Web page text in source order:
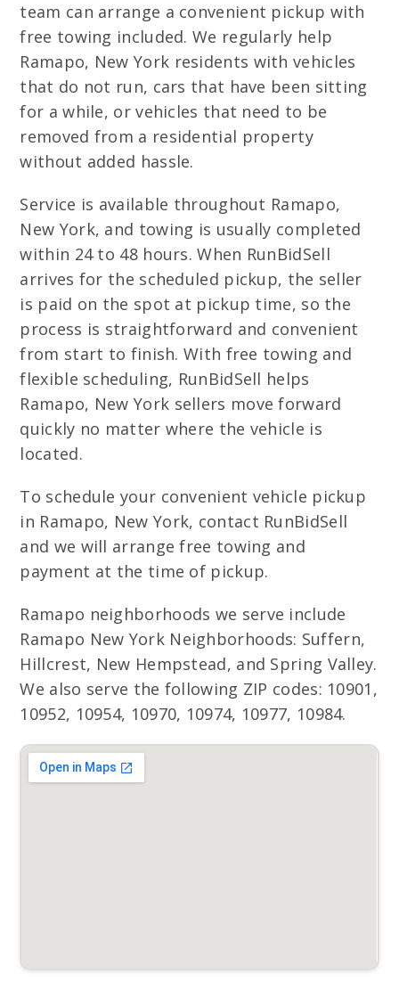
team can arrange a convenient pickup with
free towing included. We regularly help
Ramapo, New York residents with vehicles
that do not run, cars that have been sitting
for a while, or vehicles that need to be
removed from a residential property
without added hassle.
Service is available throughout Ramapo,
New York, and towing is usually completed
within 24 to 48 hours. When RunBidSell
arrives for the scheduled pickup, the seller
is paid on the spot at pickup time, so the
process is straightforward and convenient
from start to finish. With free towing and
flexible scheduling, RunBidSell helps
Ramapo, New York sellers move forward
quickly no matter where the vehicle is
located.
To schedule your convenient vehicle pickup
in Ramapo, New York, contact RunBidSell
and we will arrange free towing and
payment at the time of pickup.
Ramapo neighborhoods we serve include
Ramapo New York Neighborhoods: Suffern,
Hillcrest, New Hempstead, and Spring Valley.
We also serve the following ZIP codes: 10901,
10952, 10954, 10970, 10974, 10977, 10984.